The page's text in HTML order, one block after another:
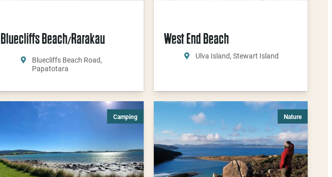
Bluecliffs Beach/Rarakau
Bluecliffs Beach Road,
Papatotara
West End Beach
Ulva Island, Stewart Island
Camping Nature